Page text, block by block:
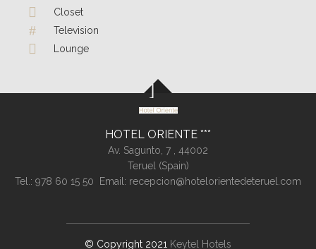
Closet
Television
Lounge
HOTEL ORIENTE
Av. Sagunto, 7 , 44002
Teruel (Spain)
Tel.: 978 60 15 50 Email: recepcion@hotelorientedeteruel.com
© Copyright 2021 Keytel Hotels